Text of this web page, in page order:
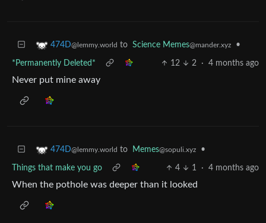
474D@lemmy.world to Science Memes@mander.xyz •
*Permanently Deleted* 12 2 · 4 months ago
Never put mine away
474D@lemmy.world to Memes@sopuli.xyz •
Things that make you go 4 1 · 4 months ago
When the pothole was deeper than it looked